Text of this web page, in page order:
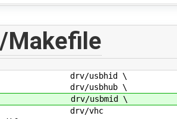
Makefile
usbhid \
usbhub \
drv/usbmid \
vhc